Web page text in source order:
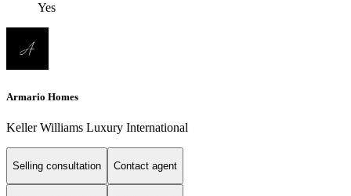
Yes
Armario Homes
Keller Williams Luxury International
Selling consultation Contact agent